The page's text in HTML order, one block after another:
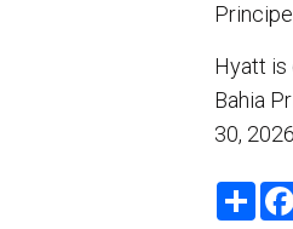
Hyatt is
Bahia
30, 2026.
S